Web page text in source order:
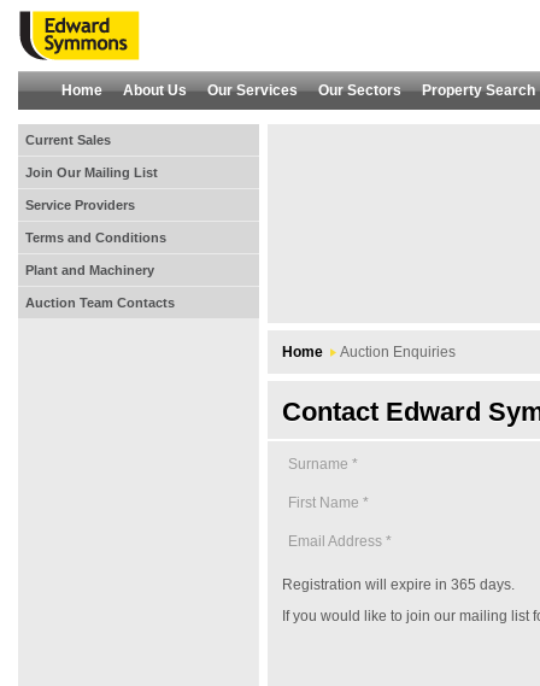
Home About Us Our Services Our Sectors Property Search
Current Sales
Join Our Mailing List
Service Providers
Terms and Conditions
Plant and Machinery
Auction Team Contacts
Home Auction Enquiries
Contact Edward
Surname *
First Name *
Email Address *
Registration will expire in 365 days.
If you would like to join our mailing list